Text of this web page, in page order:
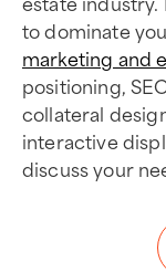
to dominate
marketing and
positioning,
collateral
interactive
discuss your